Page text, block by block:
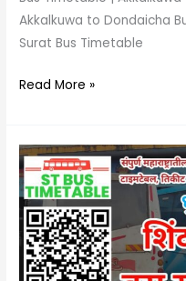
Akkalkuwa to Dondaicha
Surat Bus Timetable
Read More »
Shindkheda
Bus
Stand
Time
Table